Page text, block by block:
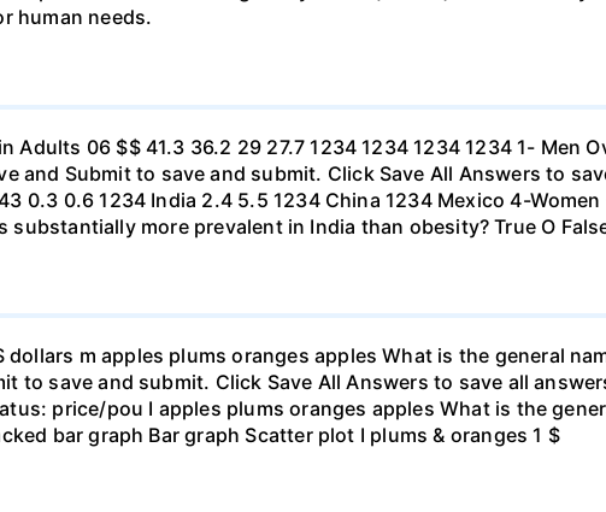
human needs.
Adults 06 $$ 41.3 36.2 29 27.7 1234 1234 1234 1234 1- Men
and Submit to save and submit. Click Save All Answers to
0.3 0.6 1234 India 2.4 5.5 1234 China 1234 Mexico 4-Women
more prevalent in India than obesity? True O
dollars m apples plums oranges apples What is the general
to save and submit. Click Save All Answers to save all
price/pou I apples plums oranges apples What is the
bar graph Bar graph Scatter plot I plums & oranges 1 $